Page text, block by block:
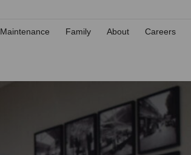
Maintenance Family About Careers